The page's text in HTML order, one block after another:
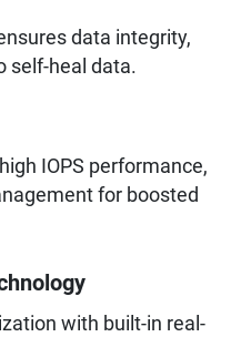
data integrity,
self-heal data.
IOPS performance,
for boosted
with built-in real-